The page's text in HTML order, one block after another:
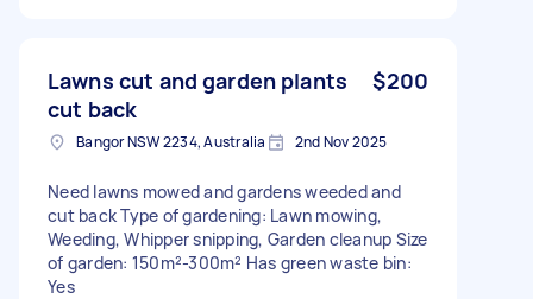
Lawns cut and garden plants
cut back
$200
Bangor NSW 2234, Australia 2nd Nov 2025
Need lawns mowed and gardens weeded and
cut back Type of gardening: Lawn mowing,
Weeding, Whipper snipping, Garden cleanup Size
of garden: 150m²-300m² Has green waste bin:
Yes